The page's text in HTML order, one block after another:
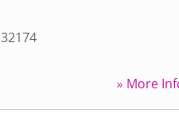
32174
» More